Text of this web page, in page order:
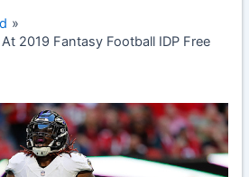
2019 Fantasy Football IDP Free